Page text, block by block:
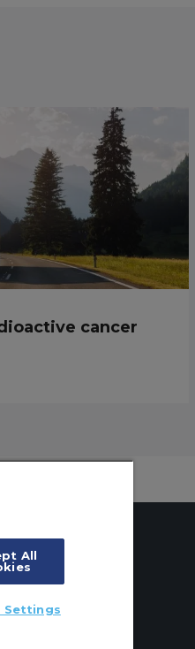
cancer
All
Settings